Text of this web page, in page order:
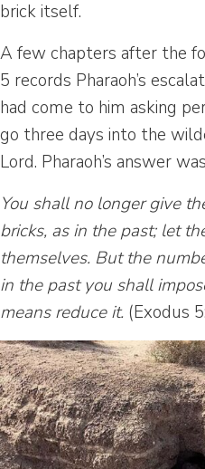
brick itself.
A few chapters after the
5 records Pharaoh’s
had come to him asking
go three days into the
Lord. Pharaoh’s answer
You shall no longer give
bricks, as in the past; let
themselves. But the
in the past you shall
means reduce it. (Exodus